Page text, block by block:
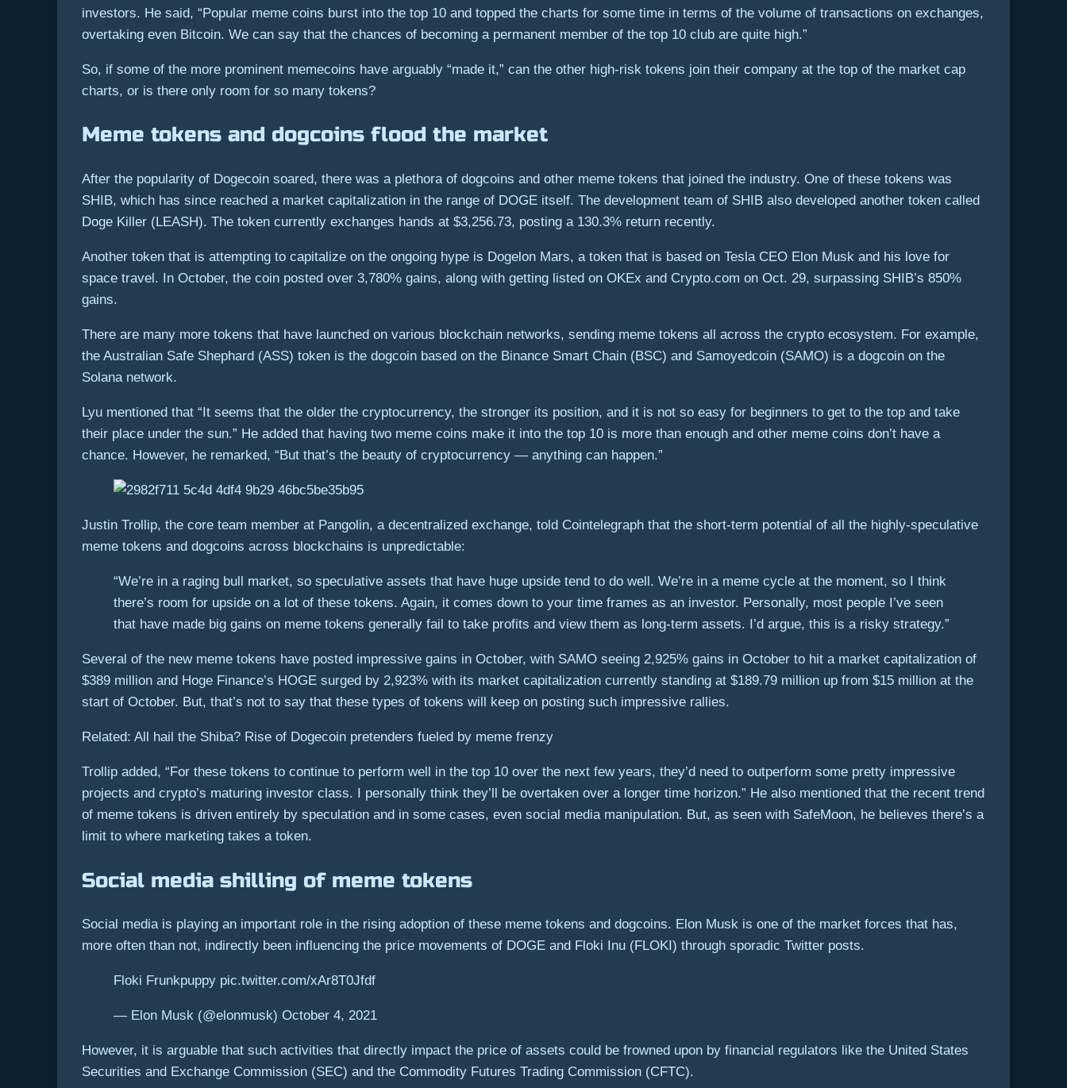
investors. He said, “Popular meme coins burst into the top 10 and topped the charts for some time in terms of the volume of transactions on exchanges,
overtaking even Bitcoin. We can say that the chances of becoming a permanent member of the top 10 club are quite high.”
So, if some of the more prominent memecoins have arguably “made it,” can the other high-risk tokens join their company at the top of the market cap
charts, or is there only room for so many tokens?
Meme tokens and dogcoins flood the market
After the popularity of Dogecoin soared, there was a plethora of dogcoins and other meme tokens that joined the industry. One of these tokens was
SHIB, which has since reached a market capitalization in the range of DOGE itself. The development team of SHIB also developed another token called
Doge Killer (LEASH). The token currently exchanges hands at $3,256.73, posting a 130.3% return recently.
Another token that is attempting to capitalize on the ongoing hype is Dogelon Mars, a token that is based on Tesla CEO Elon Musk and his love for
space travel. In October, the coin posted over 3,780% gains, along with getting listed on OKEx and Crypto.com on Oct. 29, surpassing SHIB’s 850%
gains.
There are many more tokens that have launched on various blockchain networks, sending meme tokens all across the crypto ecosystem. For example,
the Australian Safe Shephard (ASS) token is the dogcoin based on the Binance Smart Chain (BSC) and Samoyedcoin (SAMO) is a dogcoin on the
Solana network.
Lyu mentioned that “It seems that the older the cryptocurrency, the stronger its position, and it is not so easy for beginners to get to the top and take
their place under the sun.” He added that having two meme coins make it into the top 10 is more than enough and other meme coins don’t have a
chance. However, he remarked, “But that’s the beauty of cryptocurrency — anything can happen.”
Justin Trollip, the core team member at Pangolin, a decentralized exchange, told Cointelegraph that the short-term potential of all the highly-speculative
meme tokens and dogcoins across blockchains is unpredictable:
“We’re in a raging bull market, so speculative assets that have huge upside tend to do well. We’re in a meme cycle at the moment, so I think
there’s room for upside on a lot of these tokens. Again, it comes down to your time frames as an investor. Personally, most people I’ve seen
that have made big gains on meme tokens generally fail to take profits and view them as long-term assets. I’d argue, this is a risky strategy.”
Several of the new meme tokens have posted impressive gains in October, with SAMO seeing 2,925% gains in October to hit a market capitalization of
$389 million and Hoge Finance’s HOGE surged by 2,923% with its market capitalization currently standing at $189.79 million up from $15 million at the
start of October. But, that’s not to say that these types of tokens will keep on posting such impressive rallies.
Related: All hail the Shiba? Rise of Dogecoin pretenders fueled by meme frenzy
Trollip added, “For these tokens to continue to perform well in the top 10 over the next few years, they’d need to outperform some pretty impressive
projects and crypto’s maturing investor class. I personally think they’ll be overtaken over a longer time horizon.” He also mentioned that the recent trend
of meme tokens is driven entirely by speculation and in some cases, even social media manipulation. But, as seen with SafeMoon, he believes there’s a
limit to where marketing takes a token.
Social media shilling of meme tokens
Social media is playing an important role in the rising adoption of these meme tokens and dogcoins. Elon Musk is one of the market forces that has,
more often than not, indirectly been influencing the price movements of DOGE and Floki Inu (FLOKI) through sporadic Twitter posts.
Floki Frunkpuppy pic.twitter.com/xAr8T0Jfdf
— Elon Musk (@elonmusk) October 4, 2021
However, it is arguable that such activities that directly impact the price of assets could be frowned upon by financial regulators like the United States
Securities and Exchange Commission (SEC) and the Commodity Futures Trading Commission (CFTC).